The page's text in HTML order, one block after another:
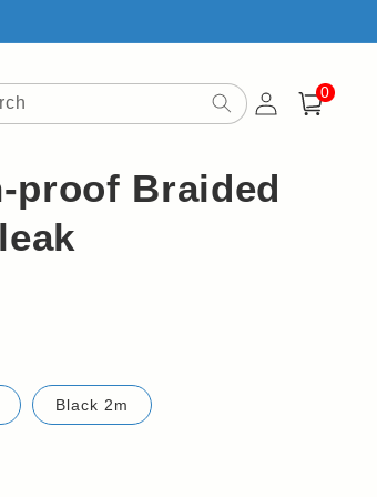
Log
in
Cart
0
items
proof Braided
Black 2m